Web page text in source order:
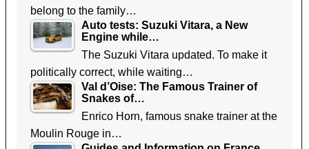
belong to the family…
Auto tests: Suzuki Vitara, a New
Engine while…
The Suzuki Vitara updated. To make it
politically correct, while waiting…
Val d’Oise: The Famous Trainer of
Snakes of…
Enrico Horn, famous snake trainer at the
Moulin Rouge in…